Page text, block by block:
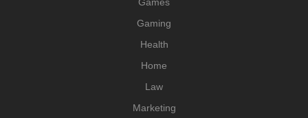
Games
Gaming
Health
Home
Law
Marketing